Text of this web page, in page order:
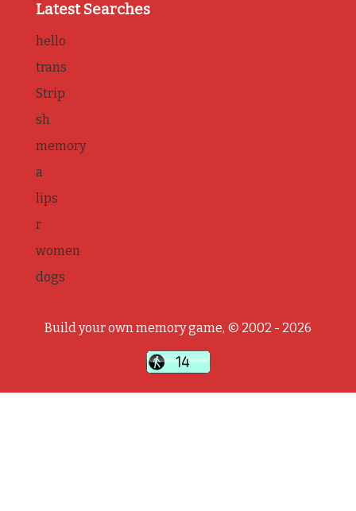
Latest Searches
hello
trans
Strip
sh
memory
a
lips
r
women
dogs
Build your own memory game, © 2002 - 2026